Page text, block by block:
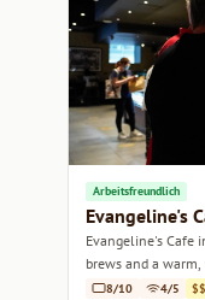
Arbeitsfreundlich
Evangeline's
Evangeline's Cafe
brews and a
Melbourne.
8/10 4/5